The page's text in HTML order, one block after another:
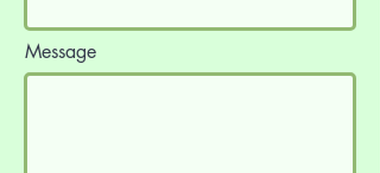
Message